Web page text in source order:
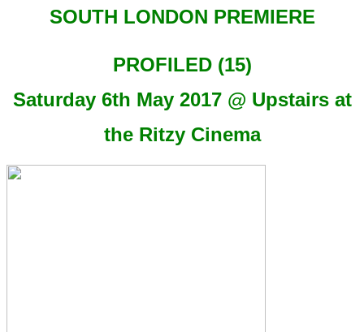
SOUTH LONDON PREMIERE
PROFILED (15)
Saturday 6th May 2017 @ Upstairs at
the Ritzy Cinema